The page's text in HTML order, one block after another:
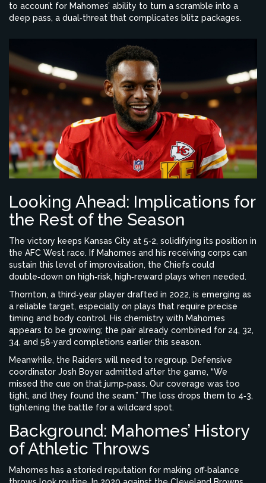
to account for Mahomes’ ability to turn a scramble into a
deep pass, a dual‑threat that complicates blitz packages.
Looking Ahead: Implications for
the Rest of the Season
The victory keeps Kansas City at 5‑2, solidifying its position in
the AFC West race. If Mahomes and his receiving corps can
sustain this level of improvisation, the Chiefs could
double‑down on high‑risk, high‑reward plays when needed.
Thornton, a third‑year player drafted in 2022, is emerging as
a reliable target, especially on plays that require precise
timing and body control. His chemistry with Mahomes
appears to be growing; the pair already combined for 24, 32,
34, and 58‑yard completions earlier this season.
Meanwhile, the Raiders will need to regroup. Defensive
coordinator Josh Boyer admitted after the game, “We
missed the cue on that jump‑pass. Our coverage was too
tight, and they found the seam.” The loss drops them to 4‑3,
tightening the battle for a wildcard spot.
Background: Mahomes’ History
of Athletic Throws
Mahomes has a storied reputation for making off‑balance